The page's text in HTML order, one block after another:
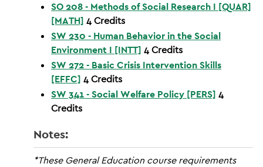
SO 208 - Methods of Social Research I [QUAR]
[MATH] 4Credits
SW 230 - Human Behavior in the Social
Environment I [INTT] 4Credits
SW 272 - Basic Crisis Intervention Skills
[EFFC] 4Credits
SW 341 - Social Welfare Policy [PERS] 4
Credits
Notes:
*These General Education course requirements